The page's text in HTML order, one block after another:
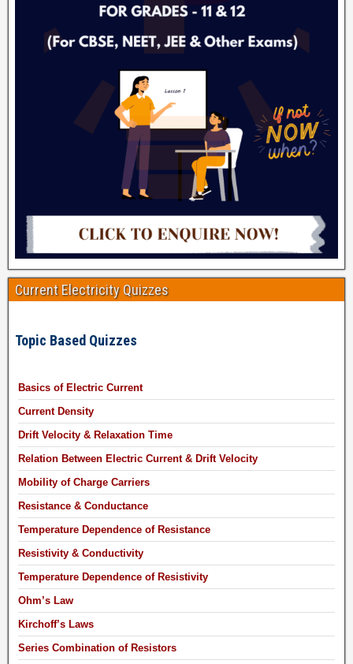
Current Electricity Quizzes
Topic Based Quizzes
Basics of Electric Current
Current Density
Drift Velocity & Relaxation Time
Relation Between Electric Current & Drift Velocity
Mobility of Charge Carriers
Resistance & Conductance
Temperature Dependence of Resistance
Resistivity & Conductivity
Temperature Dependence of Resistivity
Ohm’s Law
Kirchoff’s Laws
Series Combination of Resistors